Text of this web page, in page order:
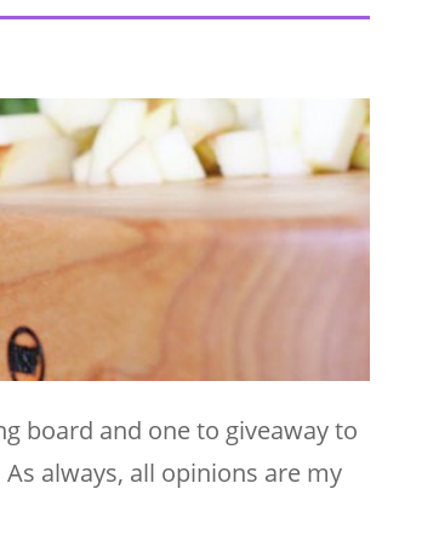
board and one to giveaway to
always, all opinions are my